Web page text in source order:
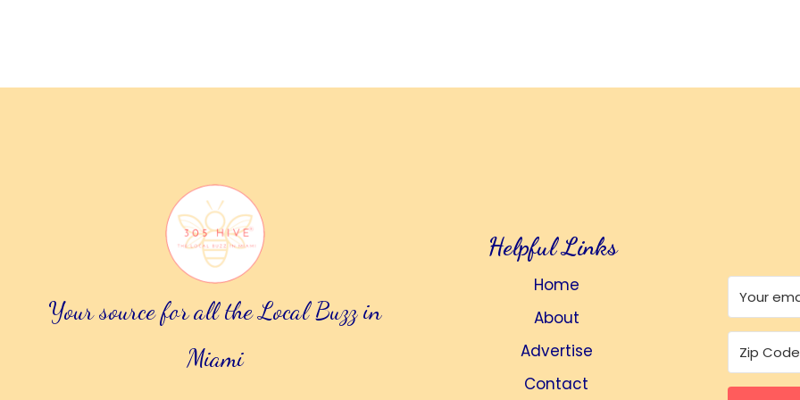
Your source for all the Local Buzz in
Miami
Helpful Links
Home
About
Advertise
Contact